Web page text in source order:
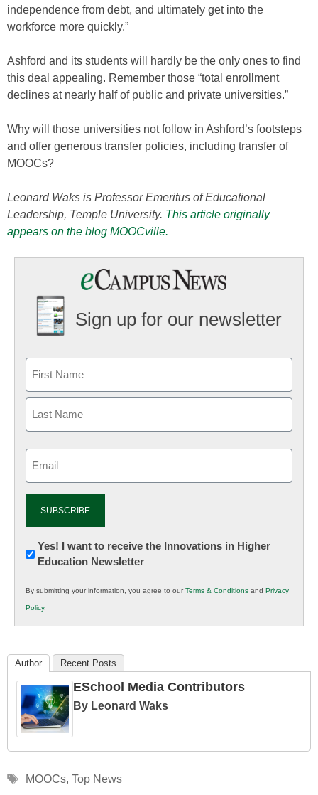
independence from debt, and ultimately get into the
workforce more quickly.”
Ashford and its students will hardly be the only ones to find
this deal appealing. Remember those “total enrollment
declines at nearly half of public and private universities.”
Why will those universities not follow in Ashford’s footsteps
and offer generous transfer policies, including transfer of
MOOCs?
Leonard Waks is Professor Emeritus of Educational
Leadership, Temple University. This article originally
appears on the blog MOOCville.
Sign up for our newsletter
Newsletter:
Innovations
K12
Education
Yes! I want to receive the Innovations in Higher
Education Newsletter
By submitting your information, you agree to ourTerms & Conditions and Privacy
Policy.
Author Recent Posts
ESchool Media Contributors
By Leonard Waks
Tags
MOOCs, Top News